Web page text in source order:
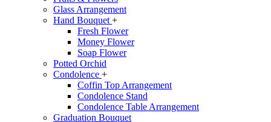
Glass Arrangement
Hand Bouquet +
Fresh Flower
Money Flower
Soap Flower
Potted Orchid
Condolence +
Coffin Top Arrangement
Condolence Stand
Condolence Table Arrangement
Graduation Bouquet